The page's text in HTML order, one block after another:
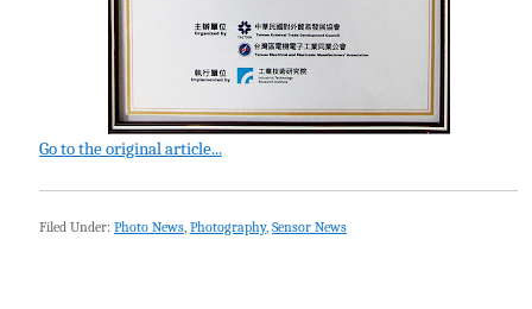
Go to the original article...
Filed Under: Photo News, Photography, Sensor News